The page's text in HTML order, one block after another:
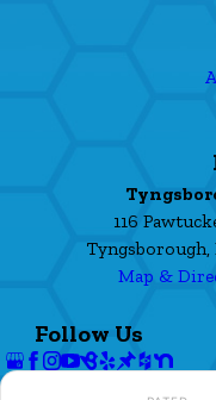
116
Tyngsborough,
Map &
Follow Us